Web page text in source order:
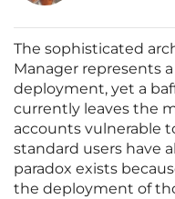
The sophisticated
Manager represents
deployment, yet a
currently leaves the
accounts vulnerable
standard users have
paradox exists
the deployment of